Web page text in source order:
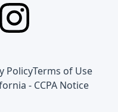
PolicyTerms of Use
- CCPA Notice